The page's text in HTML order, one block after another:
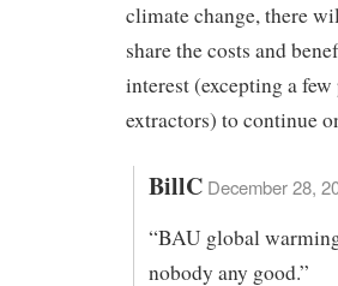
climate change, there
share the costs and
interest (excepting a
extractors) to continue
BillC December 28,
“BAU global
nobody any good.”